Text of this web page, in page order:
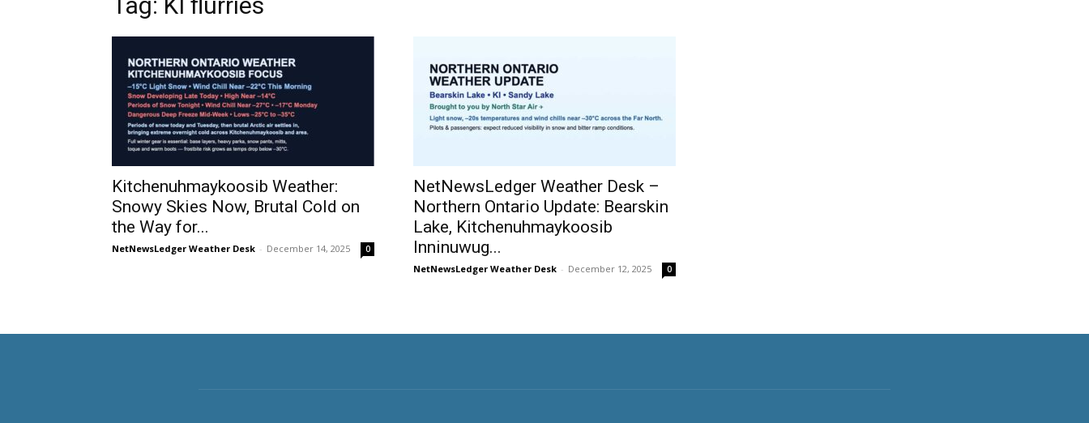
Kitchenuhmaykoosib Weather:
Snowy Skies Now, Brutal Cold on
the Way for...
NetNewsLedger Weather Desk - December 14, 2025 0
NetNewsLedger Weather Desk –
Northern Ontario Update: Bearskin
Lake, Kitchenuhmaykoosib
Inninuwug...
NetNewsLedger Weather Desk - December 12, 2025 0